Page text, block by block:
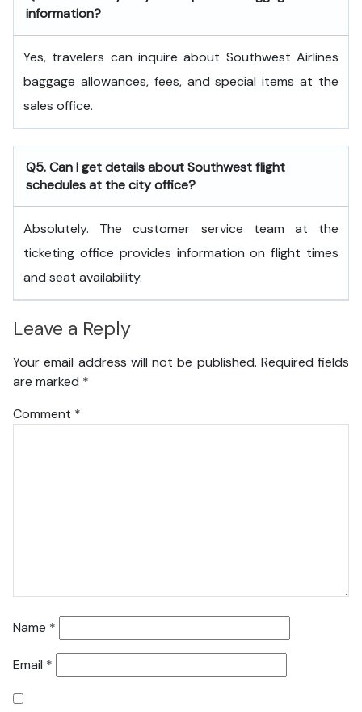
information?
Yes, travelers can inquire about Southwest Airlines
baggage allowances, fees, and special items at the
sales office.
Q5. Can I get details about Southwest flight
schedules at the city office?
Absolutely. The customer service team at the
ticketing office provides information on flight times
and seat availability.
Leave a Reply
Your email address will not be published. Required fields
are marked *
Comment *
Name *
Email *